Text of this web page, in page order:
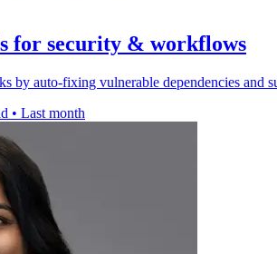
for security & workflows
by auto-fixing vulnerable dependencies and
• Last month